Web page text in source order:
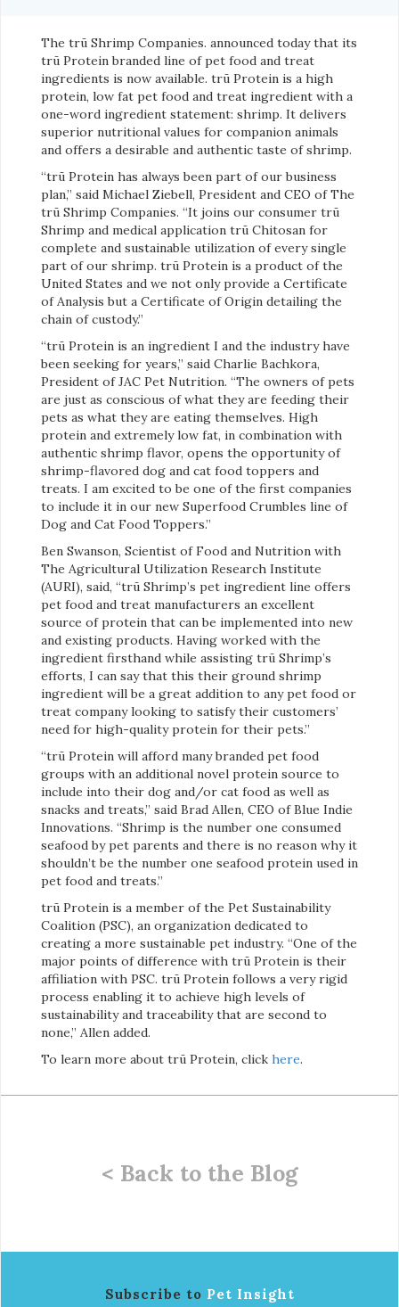
The trū Shrimp Companies. announced today that its
trū Protein branded line of pet food and treat
ingredients is now available. trū Protein is a high
protein, low fat pet food and treat ingredient with a
one-word ingredient statement: shrimp. It delivers
superior nutritional values for companion animals
and offers a desirable and authentic taste of shrimp.
“trū Protein has always been part of our business
plan,” said Michael Ziebell, President and CEO of The
trū Shrimp Companies. “It joins our consumer trū
Shrimp and medical application trū Chitosan for
complete and sustainable utilization of every single
part of our shrimp. trū Protein is a product of the
United States and we not only provide a Certificate
of Analysis but a Certificate of Origin detailing the
chain of custody.”
“trū Protein is an ingredient I and the industry have
been seeking for years,” said Charlie Bachkora,
President of JAC Pet Nutrition. “The owners of pets
are just as conscious of what they are feeding their
pets as what they are eating themselves. High
protein and extremely low fat, in combination with
authentic shrimp flavor, opens the opportunity of
shrimp-flavored dog and cat food toppers and
treats. I am excited to be one of the first companies
to include it in our new Superfood Crumbles line of
Dog and Cat Food Toppers.”
Ben Swanson, Scientist of Food and Nutrition with
The Agricultural Utilization Research Institute
(AURI), said, “trū Shrimp’s pet ingredient line offers
pet food and treat manufacturers an excellent
source of protein that can be implemented into new
and existing products. Having worked with the
ingredient firsthand while assisting trū Shrimp’s
efforts, I can say that this their ground shrimp
ingredient will be a great addition to any pet food or
treat company looking to satisfy their customers’
need for high-quality protein for their pets.”
“trū Protein will afford many branded pet food
groups with an additional novel protein source to
include into their dog and/or cat food as well as
snacks and treats,” said Brad Allen, CEO of Blue Indie
Innovations. “Shrimp is the number one consumed
seafood by pet parents and there is no reason why it
shouldn’t be the number one seafood protein used in
pet food and treats.”
trū Protein is a member of the Pet Sustainability
Coalition (PSC), an organization dedicated to
creating a more sustainable pet industry. “One of the
major points of difference with trū Protein is their
affiliation with PSC. trū Protein follows a very rigid
process enabling it to achieve high levels of
sustainability and traceability that are second to
none,” Allen added.
To learn more about trū Protein, click here.
< Back to the Blog
Subscribe to Pet Insight